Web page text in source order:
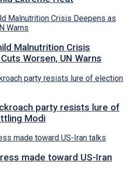
Malnutrition Crisis
Worsen, UN Warns
party resists lure of
Modi
made toward US-Iran